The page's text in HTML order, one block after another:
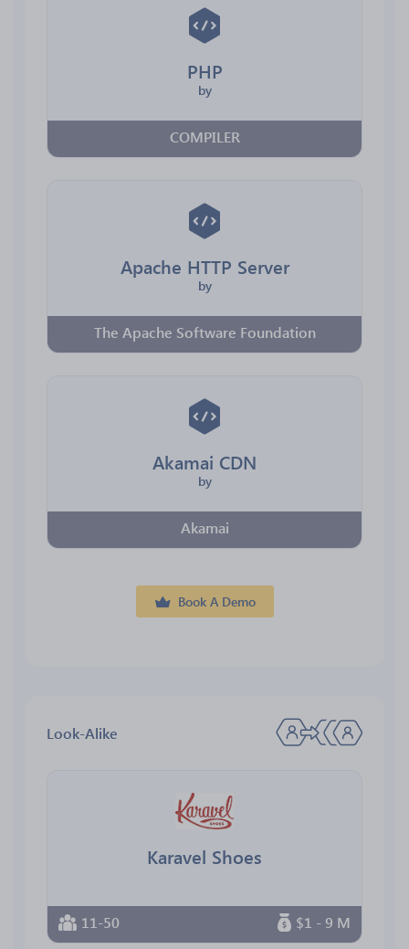
PHP
by
COMPILER
Apache HTTP Server
by
The Apache Software Foundation
Akamai CDN
by
Akamai
Book A Demo
Look-Alike
Karavel Shoes
11-50 $1 - 9 M